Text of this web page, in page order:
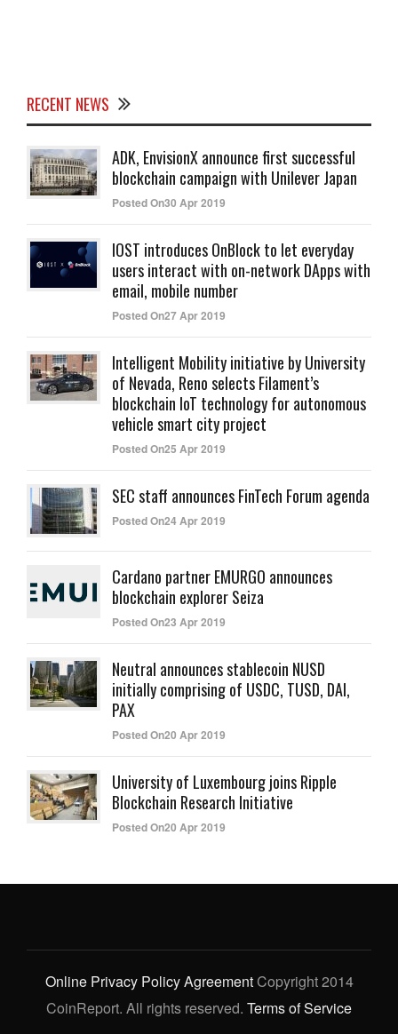
RECENT NEWS
ADK, EnvisionX announce first successful
blockchain campaign with Unilever Japan
Posted On30 Apr 2019
IOST introduces OnBlock to let everyday
users interact with on-network DApps with
email, mobile number
Posted On27 Apr 2019
Intelligent Mobility initiative by University
of Nevada, Reno selects Filament’s
blockchain IoT technology for autonomous
vehicle smart city project
Posted On25 Apr 2019
SEC staff announces FinTech Forum agenda
Posted On24 Apr 2019
Cardano partner EMURGO announces
blockchain explorer Seiza
Posted On23 Apr 2019
Neutral announces stablecoin NUSD
initially comprising of USDC, TUSD, DAI,
PAX
Posted On20 Apr 2019
University of Luxembourg joins Ripple
Blockchain Research Initiative
Posted On20 Apr 2019
Online Privacy Policy AgreementCopyright 2014
CoinReport. All rights reserved. Terms of Service